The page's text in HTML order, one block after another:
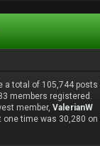
a total of 105,744
members registered.
member, ValerianW
time was 30,280 on